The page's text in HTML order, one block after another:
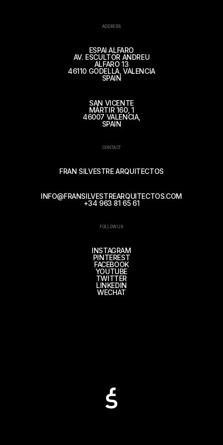
ADDRESS
ESPAI ALFARO
AV. ESCULTOR ANDREU
ALFARO 13
46110 GODELLA, VALENCIA
SPAIN
SAN VICENTE
MÁRTIR 160, 1
46007 VALENCIA,
SPAIN
CONTACT
FRAN SILVESTRE ARQUITECTOS
INFO@FRANSILVESTREARQUITECTOS.COM
+34 963 81 65 61
FOLLOW US
INSTAGRAM
PINTEREST
FACEBOOK
YOUTUBE
TWITTER
LINKEDIN
WECHAT